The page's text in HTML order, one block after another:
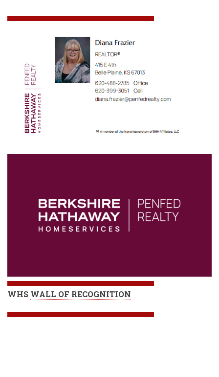
WHS WALL OF RECOGNITION